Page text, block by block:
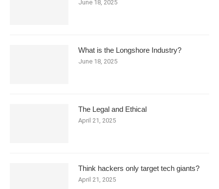
June 18, 2025
What is the Longshore Industry?
June 18, 2025
The Legal and Ethical
April 21, 2025
Think hackers only target tech giants?
April 21, 2025